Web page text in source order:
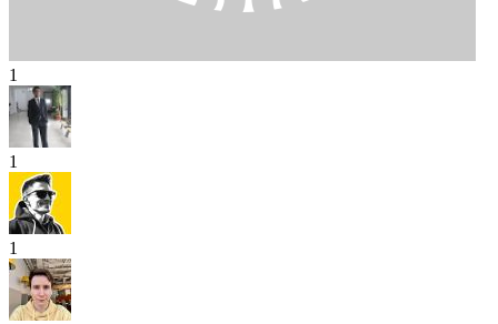
1
1
1